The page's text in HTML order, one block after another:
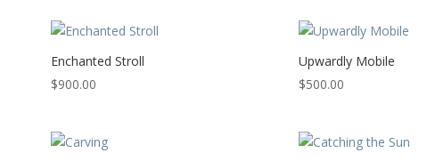
Enchanted Stroll
$900.00
Upwardly Mobile
$500.00